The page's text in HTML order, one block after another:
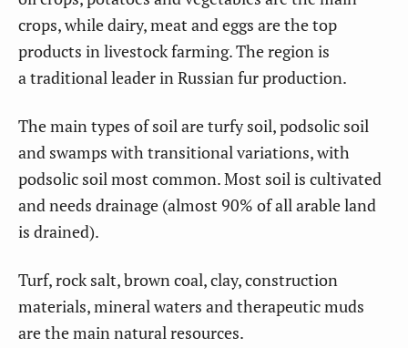
crops, while dairy, meat and eggs are the top
products in livestock farming. The region is
a traditional leader in Russian fur production.
The main types of soil are turfy soil, podsolic soil
and swamps with transitional variations, with
podsolic soil most common. Most soil is cultivated
and needs drainage (almost 90% of all arable land
is drained).
Turf, rock salt, brown coal, clay, construction
materials, mineral waters and therapeutic muds
are the main natural resources.